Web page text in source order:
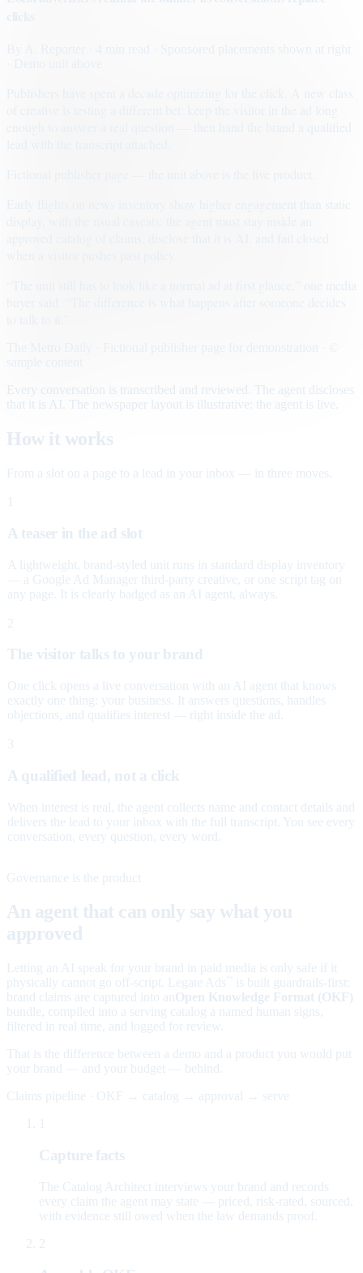
· Sponsored placements shown at right
Early flights on news inventory show higher engagement than static
Every conversation is transcribed and reviewed. The agent discloses
that it is AI. The newspaper layout is illustrative; the agent is live.
How it works
From a slot on a page to a lead in your inbox — in three moves.
A teaser in the ad slot
A lightweight, brand-styled unit runs in standard display inventory
— a Google Ad Manager third-party creative, or one script tag on
any page. It is clearly badged as an AI agent, always.
2
The visitor talks to your brand
One click opens a live conversation with an AI agent that knows
exactly one thing: your business. It answers questions, handles
objections, and qualifies interest — right inside the ad.
3
A qualified lead, not a click
When interest is real, the agent collects name and contact details and
delivers the lead to your inbox with the full transcript. You see every
conversation, every question, every word.
Governance is the product
An agent that can only say what you
approved
Letting an AI speak for your brand in paid media is only safe if it
physically cannot go off-script. Legate Ads
is built guardrails-first:
brand claims are captured into an Open Knowledge Format (OKF)
bundle, compiled into a serving catalog a named human signs,
filtered in real time, and logged for review.
That is the difference between a demo and a product you would put
your brand — and your budget — behind.
Claims pipeline · OKF → catalog → approval → serve
Capture facts
The Catalog Architect interviews your brand and records
every claim the agent may state — priced, risk-rated, sourced,
with evidence still owed when the law demands proof.
2